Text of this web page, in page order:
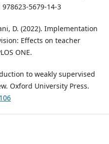
5679-14-3
D. (2022). Implementation
Effects on teacher
ONE.
to weakly supervised
Oxford University Press.